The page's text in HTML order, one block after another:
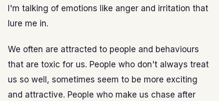
I'm talking of emotions like anger and irritation that
lure me in.
We often are attracted to people and behaviours
that are toxic for us. People who don't always treat
us so well, sometimes seem to be more exciting
and attractive. People who make us chase after